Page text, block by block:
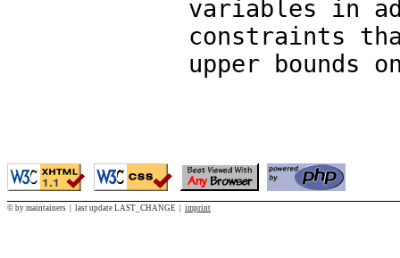
variables in
constraints
upper bounds
© by maintainers | last update LAST_CHANGE | imprint